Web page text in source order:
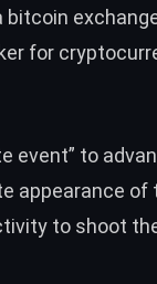
bitcoin
for
event” to
appearance of
to shoot